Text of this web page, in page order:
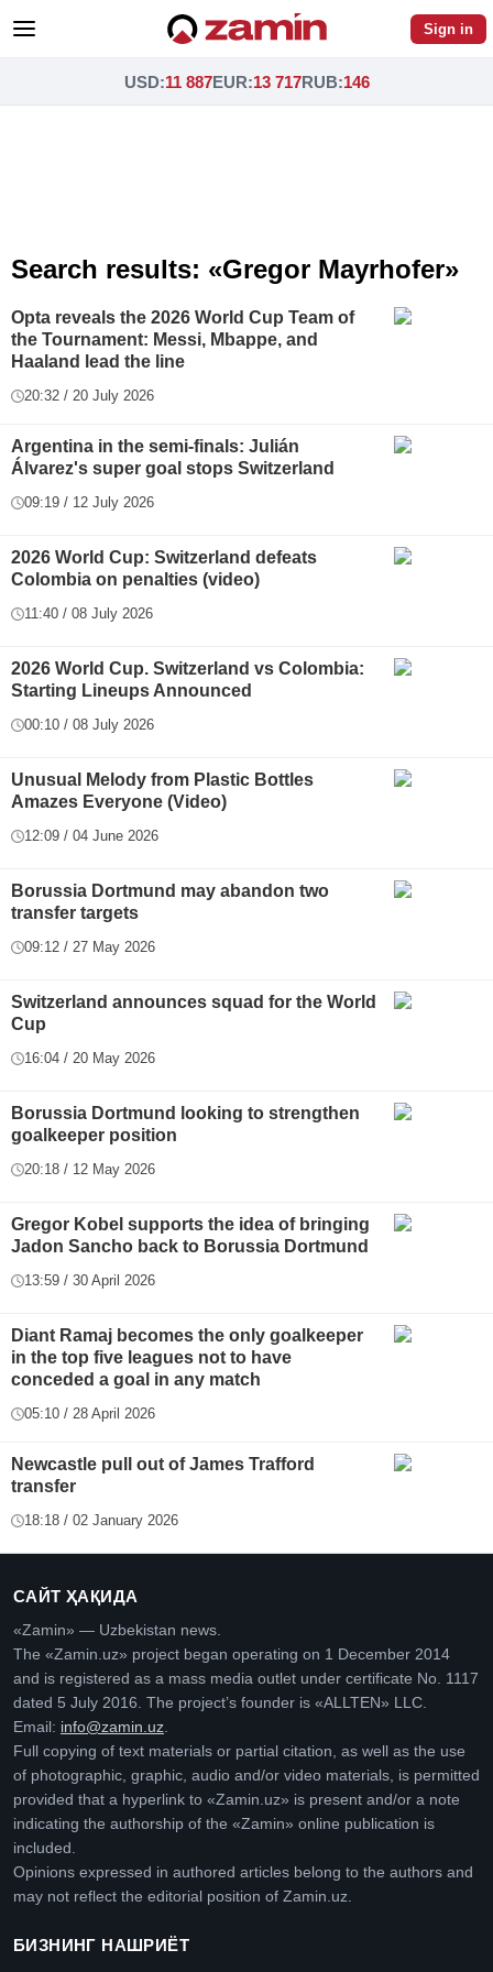
Sign in
USD:11 887EUR:13 717RUB:146
Search results: «Gregor Mayrhofer»
Opta reveals the 2026 World Cup Team of
the Tournament: Messi, Mbappe, and
Haaland lead the line
20:32 / 20 July 2026
Argentina in the semi-finals: Julián
Álvarez's super goal stops Switzerland
09:19 / 12 July 2026
2026 World Cup: Switzerland defeats
Colombia on penalties (video)
11:40 / 08 July 2026
2026 World Cup. Switzerland vs Colombia:
Starting Lineups Announced
00:10 / 08 July 2026
Unusual Melody from Plastic Bottles
Amazes Everyone (Video)
12:09 / 04 June 2026
Borussia Dortmund may abandon two
transfer targets
09:12 / 27 May 2026
Switzerland announces squad for the World
Cup
16:04 / 20 May 2026
Borussia Dortmund looking to strengthen
goalkeeper position
20:18 / 12 May 2026
Gregor Kobel supports the idea of bringing
Jadon Sancho back to Borussia Dortmund
13:59 / 30 April 2026
Diant Ramaj becomes the only goalkeeper
in the top five leagues not to have
conceded a goal in any match
05:10 / 28 April 2026
Newcastle pull out of James Trafford
transfer
18:18 / 02 January 2026
САЙТ ҲАҚИДА
«Zamin» — Uzbekistan news.
The «Zamin.uz» project began operating on 1 December 2014
and is registered as a mass media outlet under certificate No. 1117
dated 5 July 2016. The project’s founder is «ALLTEN» LLC.
Email: info@zamin.uz.
Full copying of text materials or partial citation, as well as the use
of photographic, graphic, audio and/or video materials, is permitted
provided that a hyperlink to «Zamin.uz» is present and/or a note
indicating the authorship of the «Zamin» online publication is
included.
Opinions expressed in authored articles belong to the authors and
may not reflect the editorial position of Zamin.uz.
БИЗНИНГ НАШРИЁТ